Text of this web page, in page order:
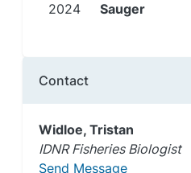
2024 Sauger
Contact
Widloe, Tristan
IDNR Fisheries Biologist
Send Message